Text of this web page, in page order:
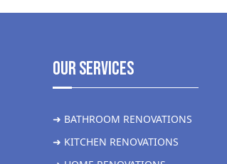
Our Services
➜ BATHROOM RENOVATIONS
➜ KITCHEN RENOVATIONS